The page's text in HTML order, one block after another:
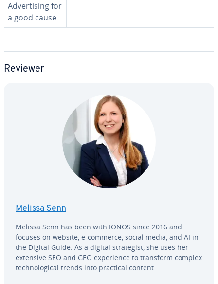
Ad­ver­tis­ing for
a good cause
Reviewer
Melissa Senn
Melissa Senn has been with IONOS since 2016 and
focuses on website, e-commerce, social media, and AI in
the Digital Guide. As a digital strate­gist, she uses her
extensive SEO and GEO ex­pe­ri­ence to transform complex
tech­no­log­i­cal trends into practical content.